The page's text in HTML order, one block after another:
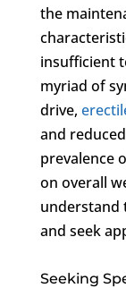
the
insufficient
myriad of
drive,
and
prevalence
on overall
understand
and seek
Seeking